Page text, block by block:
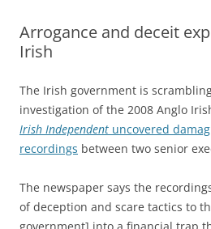
Arrogance and deceit
Irish
The Irish government is
investigation of the 2008 Anglo
Irish Independent uncovered
recordings between two senior
The newspaper says the
of deception and scare tactics to